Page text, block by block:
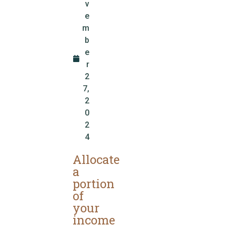
v
e
m
b
e
r
2
7,
2
0
2
4
Allocate
a
portion
of
your
income